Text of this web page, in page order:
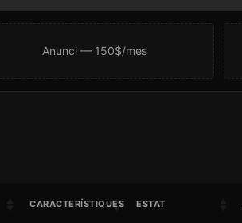
Anunci — 150$/mes
CARACTERÍSTIQUES ESTAT